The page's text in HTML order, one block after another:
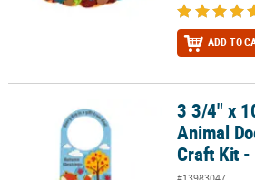
ADD TO
3 3/4" x 10" Religious Fall Animal
3 3/4" x
Animal
Craft Kit